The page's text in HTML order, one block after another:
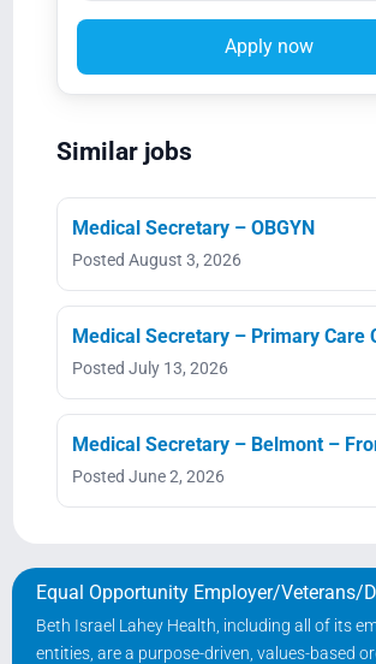
Apply now
Similar jobs
Medical Secretary – OBGYN
Posted August 3, 2026
Medical Secretary – Primary Care
Posted July 13, 2026
Medical Secretary – Belmont –
Posted June 2, 2026
Equal Opportunity Employer/Veterans/
Beth Israel Lahey Health, including all of its
entities, are a purpose-driven, values-based